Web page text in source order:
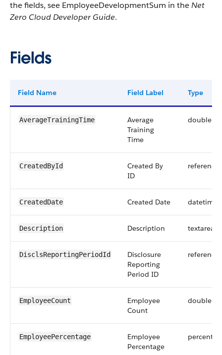
the fields, see EmployeeDevelopmentSum in theNet
Zero Cloud Developer Guide.
Fields
Field Name Field Label Type
AverageTrainingTime
Average
Training
Time
double
CreatedById
Created By
ID
reference
CreatedDate Created Date datetime
Description Description textarea
DisclsReportingPeriodId
Disclosure
Reporting
Period ID
reference
EmployeeCount
Employee
Count
double
EmployeePercentage
Employee
Percentage
percent